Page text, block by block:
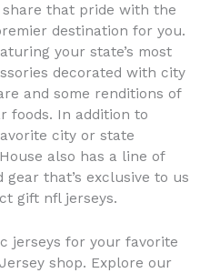
that pride with the
destination for you.
your state’s most
decorated with city
and some renditions of
foods. In addition to
city or state
also has a line of
gear that’s exclusive to us
gift nfl jerseys.
jerseys for your favorite
shop. Explore our